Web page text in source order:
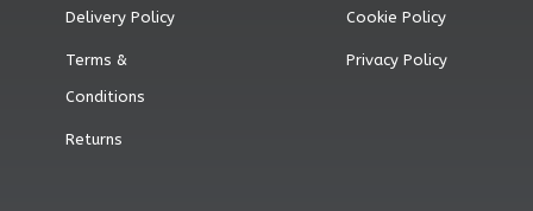
Delivery Policy
Terms &
Conditions
Returns
Cookie Policy
Privacy Policy